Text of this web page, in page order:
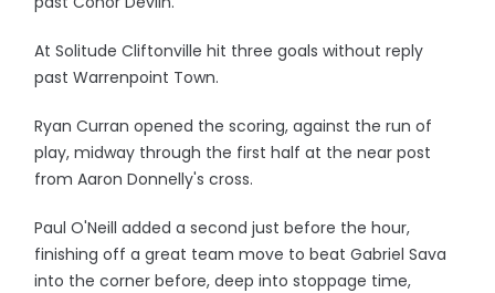
At Solitude Cliftonville hit three goals without reply
past Warrenpoint Town.
Ryan Curran opened the scoring, against the run of
play, midway through the first half at the near post
from Aaron Donnelly's cross.
Paul O'Neill added a second just before the hour,
finishing off a great team move to beat Gabriel Sava
into the corner before, deep into stoppage time,